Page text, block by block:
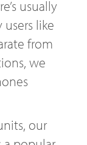
usually
like
from
we
our